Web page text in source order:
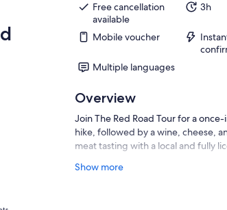
Free cancellation
available
3h
Mobile voucher
Multiple languages
Overview
Join The Red Road Tour for a
hike, followed by a wine, cheese,
meat tasting with a local and fully
We will walk in the footsteps of the
Show more